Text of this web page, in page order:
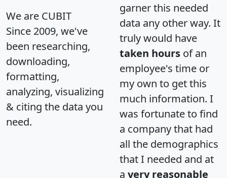
We are CUBIT
Since 2009, we've
been researching,
downloading,
formatting,
analyzing, visualizing
& citing the data you
need.
garner this needed
data any other way. It
truly would have
taken hours of an
employee's time or
my own to get this
much information. I
was fortunate to find
a company that had
all the demographics
that I needed and at
a very reasonable